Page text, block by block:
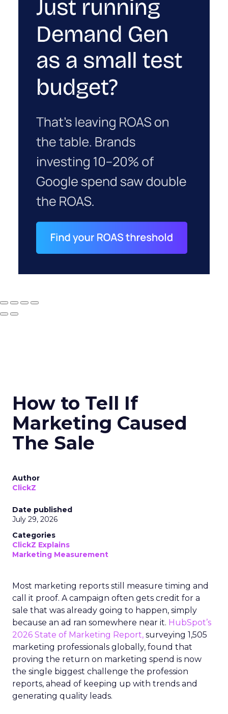
How to Tell If
Marketing Caused
The Sale
Author
ClickZ
Date published
July 29, 2026
Categories
ClickZ Explains
Marketing Measurement
Most marketing reports still measure timing and
call it proof. A campaign often gets credit for a
sale that was already going to happen, simply
because an ad ran somewhere near it. HubSpot’s
2026 State of Marketing Report, surveying 1,505
marketing professionals globally, found that
proving the return on marketing spend is now
the single biggest challenge the profession
reports, ahead of keeping up with trends and
generating quality leads.